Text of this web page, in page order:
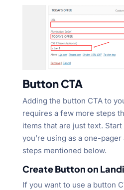
Button CTA
Adding the button CTA to
requires a few more steps
items that are just text.
you’re using as a one-
steps mentioned below.
Create Button on
If you want to use a button